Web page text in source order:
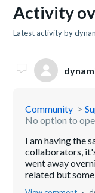
Activity
Latest activity by
Community
No option to
I am having the
collaborators,
went away
related but